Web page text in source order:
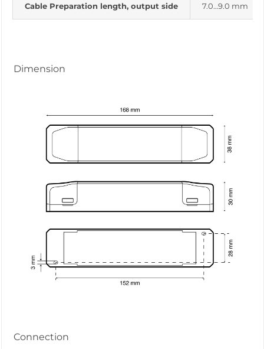
Cable Preparation length, output side 7.0…9.0 mm
Dimension
Connection